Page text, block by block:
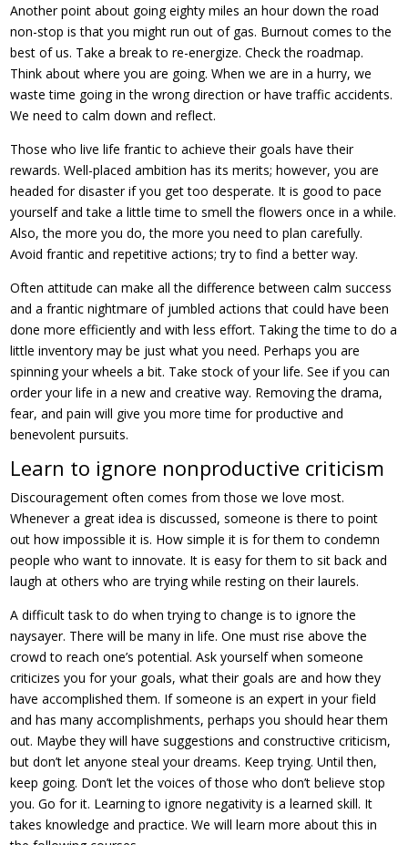
Another point about going eighty miles an hour down the road
non-stop is that you might run out of gas. Burnout comes to the
best of us. Take a break to re-energize. Check the roadmap.
Think about where you are going. When we are in a hurry, we
waste time going in the wrong direction or have traffic accidents.
We need to calm down and reflect.
Those who live life frantic to achieve their goals have their
rewards. Well-placed ambition has its merits; however, you are
headed for disaster if you get too desperate. It is good to pace
yourself and take a little time to smell the flowers once in a while.
Also, the more you do, the more you need to plan carefully.
Avoid frantic and repetitive actions; try to find a better way.
Often attitude can make all the difference between calm success
and a frantic nightmare of jumbled actions that could have been
done more efficiently and with less effort. Taking the time to do a
little inventory may be just what you need. Perhaps you are
spinning your wheels a bit. Take stock of your life. See if you can
order your life in a new and creative way. Removing the drama,
fear, and pain will give you more time for productive and
benevolent pursuits.
Learn to ignore nonproductive criticism
Discouragement often comes from those we love most.
Whenever a great idea is discussed, someone is there to point
out how impossible it is. How simple it is for them to condemn
people who want to innovate. It is easy for them to sit back and
laugh at others who are trying while resting on their laurels.
A difficult task to do when trying to change is to ignore the
naysayer. There will be many in life. One must rise above the
crowd to reach one’s potential. Ask yourself when someone
criticizes you for your goals, what their goals are and how they
have accomplished them. If someone is an expert in your field
and has many accomplishments, perhaps you should hear them
out. Maybe they will have suggestions and constructive criticism,
but don’t let anyone steal your dreams. Keep trying. Until then,
keep going. Don’t let the voices of those who don’t believe stop
you. Go for it. Learning to ignore negativity is a learned skill. It
takes knowledge and practice. We will learn more about this in